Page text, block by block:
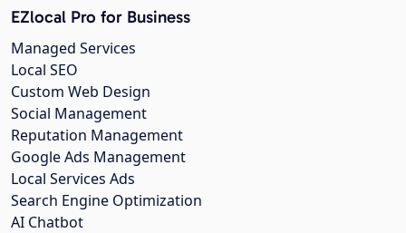
EZlocal Pro for Business
Managed Services
Local SEO
Custom Web Design
Social Management
Reputation Management
Google Ads Management
Local Services Ads
Search Engine Optimization
AI Chatbot